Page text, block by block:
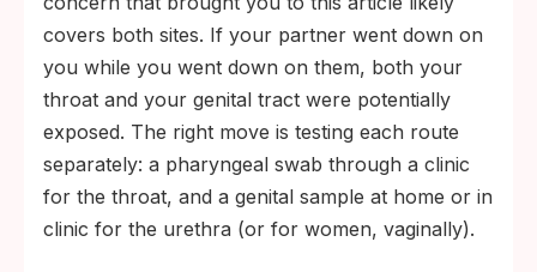
covers both sites. If your partner went down on
you while you went down on them, both your
throat and your genital tract were potentially
exposed. The right move is testing each route
separately: a pharyngeal swab through a clinic
for the throat, and a genital sample at home or in
clinic for the urethra (or for women, vaginally).